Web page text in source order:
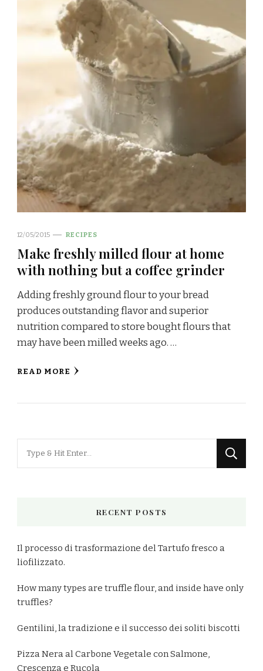
12/05/2015 RECIPES
Make freshly milled flour at home
with nothing but a coffee grinder
Adding freshly ground flour to your bread
produces outstanding flavor and superior
nutrition compared to store bought flours that
may have been milled weeks ago. …
READ MORE
RECENT POSTS
Il processo di trasformazione del Tartufo fresco a
liofilizzato.
How many types are truffle flour, and inside have only
truffles?
Gentilini, la tradizione e il successo dei soliti biscotti
Pizza Nera al Carbone Vegetale con Salmone,
Crescenza e Rucola